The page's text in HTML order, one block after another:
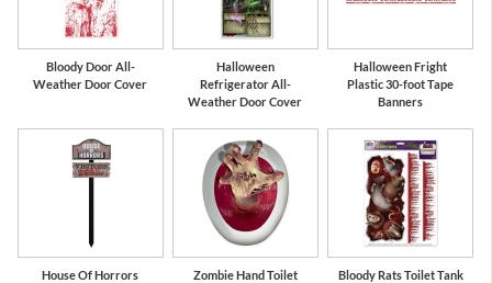
Bloody Door All-
Weather Door Cover
Halloween
Refrigerator All-
Weather Door Cover
Halloween Fright
Plastic 30-foot Tape
Banners
House Of Horrors
Zombie Hand Toilet
Bloody Rats Toilet Tank